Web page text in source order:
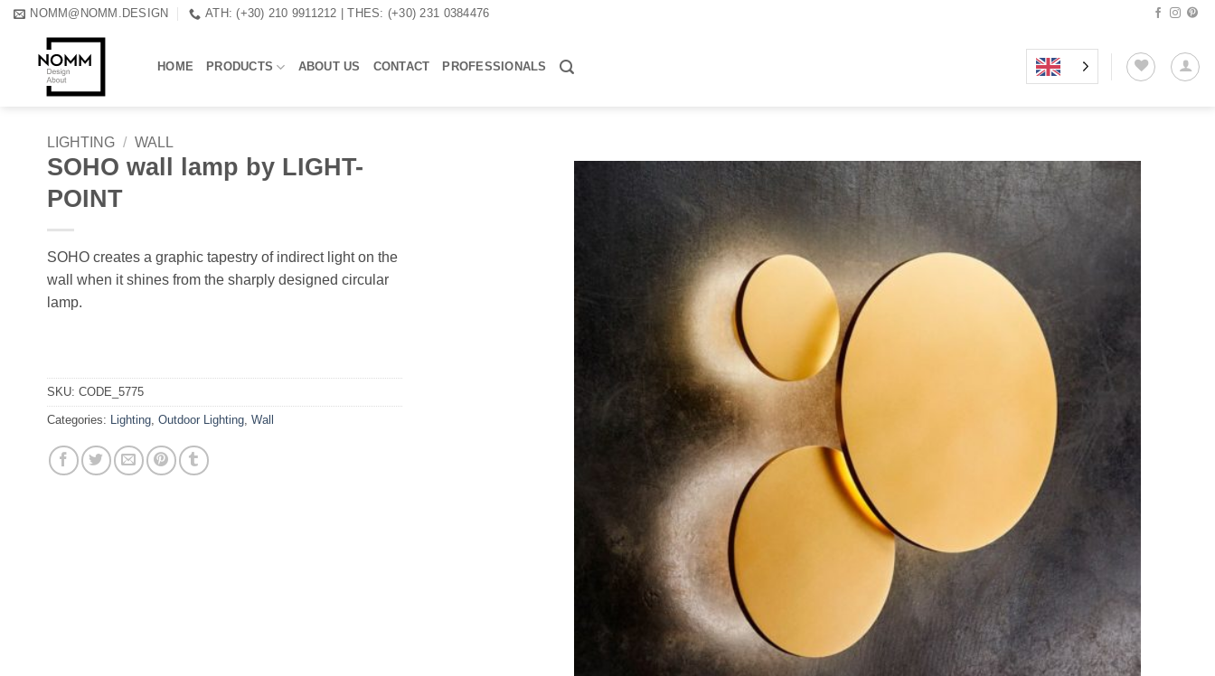
Skip
content
NOMM@NOMM.DESIGN ATH: (+30) 210 9911212 | THES: (+30) 231 0384476
HOME PRODUCTS ABOUT US CONTACT PROFESSIONALS
LIGHTING / WALL
SOHO wall lamp by LIGHT-
POINT
SOHO creates a graphic tapestry of indirect light on the
wall when it shines from the sharply designed circular
lamp.
SKU: CODE_5775
Categories: Lighting Outdoor Lighting Wall